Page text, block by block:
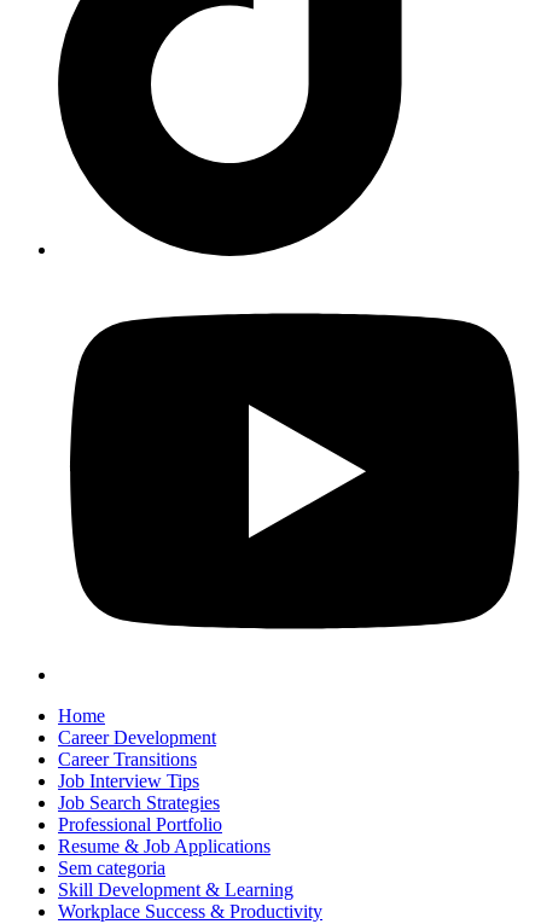
Home
Career Development
Career Transitions
Job Interview Tips
Job Search Strategies
Professional Portfolio
Resume & Job Applications
Sem categoria
Skill Development & Learning
Workplace Success & Productivity